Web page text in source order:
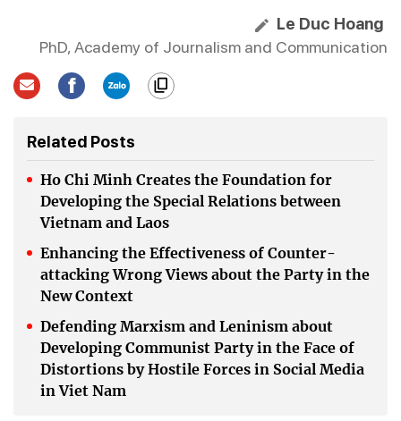
Le Duc Hoang
PhD, Academy of Journalism and Communication
Related Posts
Ho Chi Minh Creates the Foundation for
Developing the Special Relations between
Vietnam and Laos
Enhancing the Effectiveness of Counter-
attacking Wrong Views about the Party in the
New Context
Defending Marxism and Leninism about
Developing Communist Party in the Face of
Distortions by Hostile Forces in Social Media
in Viet Nam